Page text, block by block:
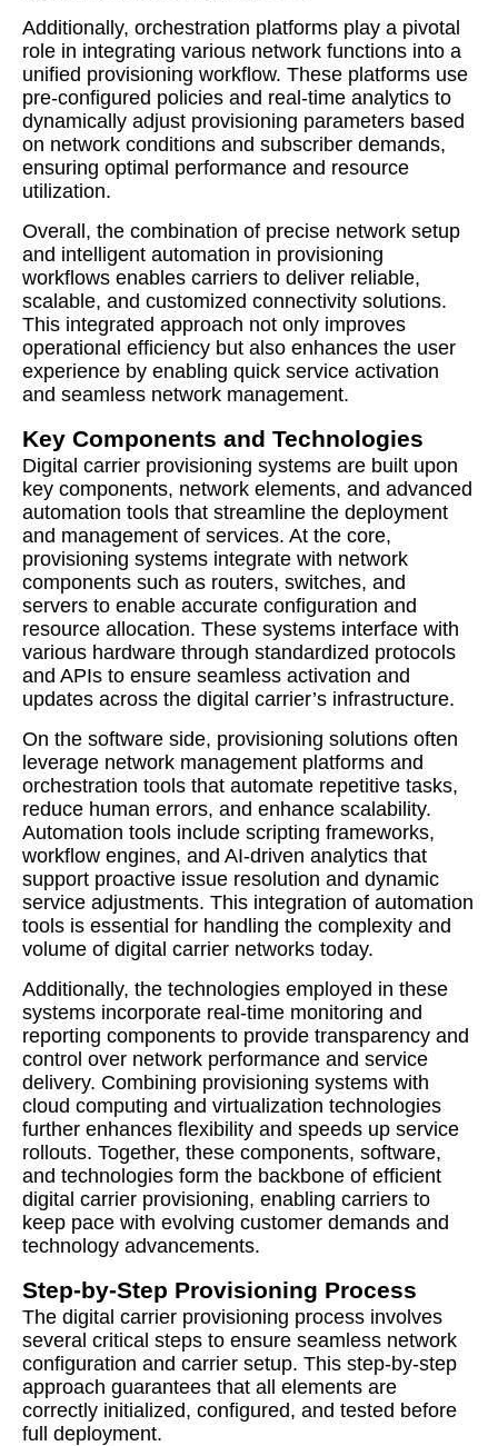
Additionally, orchestration platforms play a pivotal
role in integrating various network functions into a
unified provisioning workflow. These platforms use
pre-configured policies and real-time analytics to
dynamically adjust provisioning parameters based
on network conditions and subscriber demands,
ensuring optimal performance and resource
utilization.
Overall, the combination of precise network setup
and intelligent automation in provisioning
workflows enables carriers to deliver reliable,
scalable, and customized connectivity solutions.
This integrated approach not only improves
operational efficiency but also enhances the user
experience by enabling quick service activation
and seamless network management.
Key Components and Technologies
Digital carrier provisioning systems are built upon
key components, network elements, and advanced
automation tools that streamline the deployment
and management of services. At the core,
provisioning systems integrate with network
components such as routers, switches, and
servers to enable accurate configuration and
resource allocation. These systems interface with
various hardware through standardized protocols
and APIs to ensure seamless activation and
updates across the digital carrier’s infrastructure.
On the software side, provisioning solutions often
leverage network management platforms and
orchestration tools that automate repetitive tasks,
reduce human errors, and enhance scalability.
Automation tools include scripting frameworks,
workflow engines, and AI-driven analytics that
support proactive issue resolution and dynamic
service adjustments. This integration of automation
tools is essential for handling the complexity and
volume of digital carrier networks today.
Additionally, the technologies employed in these
systems incorporate real-time monitoring and
reporting components to provide transparency and
control over network performance and service
delivery. Combining provisioning systems with
cloud computing and virtualization technologies
further enhances flexibility and speeds up service
rollouts. Together, these components, software,
and technologies form the backbone of efficient
digital carrier provisioning, enabling carriers to
keep pace with evolving customer demands and
technology advancements.
Step-by-Step Provisioning Process
The digital carrier provisioning process involves
several critical steps to ensure seamless network
configuration and carrier setup. This step-by-step
approach guarantees that all elements are
correctly initialized, configured, and tested before
full deployment.